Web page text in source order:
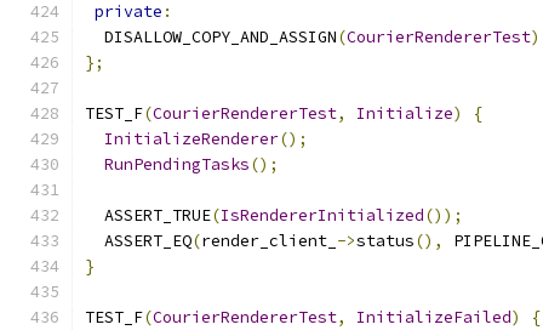
private :
  DISALLOW_COPY_AND_ASSIGN
(CourierRendererTest
};
TEST_F(CourierRendererTest, Initialize)
{
InitializeRenderer();
RunPendingTasks();
  ASSERT_TRUE
(IsRendererInitialized());
  ASSERT_EQ
(render_client_ ->status(),
}
TEST_F(CourierRendererTest, InitializeFailed)
{